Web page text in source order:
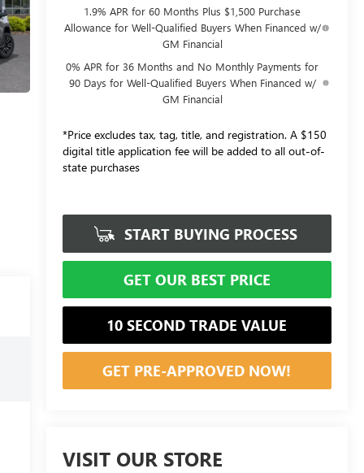
1.9% APR for 60 Months Plus $1,500 Purchase
Allowance for Well-Qualified Buyers When Financed w/
GM Financial
0% APR for 36 Months and No Monthly Payments for
90 Days for Well-Qualified Buyers When Financed w/
GM Financial
*Price excludes tax, tag, title, and registration. A $150
digital title application fee will be added to all out-of-
state purchases
START BUYING PROCESS
GET OUR BEST PRICE
10 SECOND TRADE VALUE
GET PRE-APPROVED NOW!
VISIT OUR STORE